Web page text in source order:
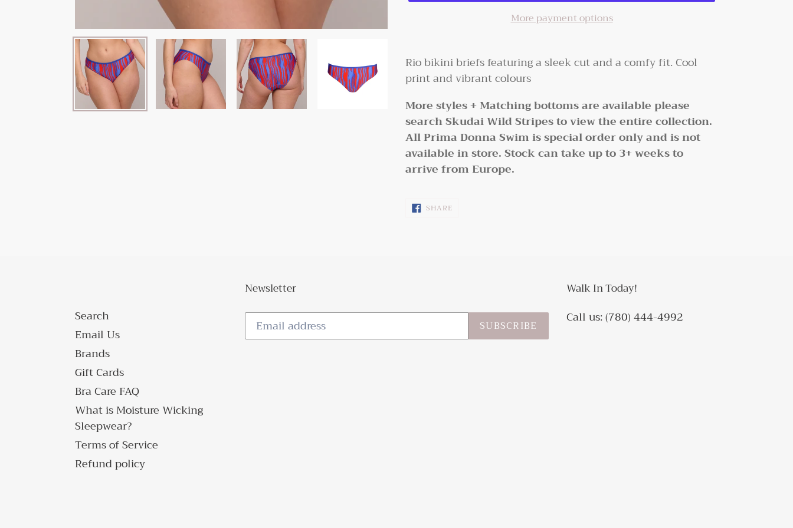
More payment options
product
to
cart
Rio bikini briefs featuring a sleek cut and a comfy fit. Cool
print and vibrant colours
More styles + Matching bottoms are available please
search Skudai Wild Stripes to view the entire collection.
All Prima Donna Swim is special order only and is not
available in store. Stock can take up to 3+ weeks to
arrive from Europe.
SHARESHARE
ON
Search
Email Us
Brands
Gift Cards
Bra Care FAQ
What is Moisture Wicking
Sleepwear?
Terms of Service
Refund policy
Newsletter
SUBSCRIBE
Walk In Today!
Call us: (780) 444-4992